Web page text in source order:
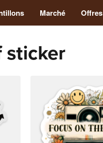
Marché Offres
sticker